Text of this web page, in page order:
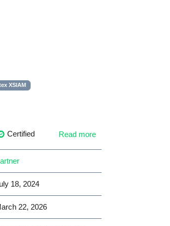
XSIAM
Certified Read more
18, 2024
22, 2026